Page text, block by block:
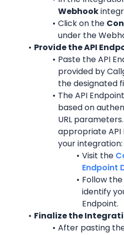
Webhook
Click on the
under the
Provide the API
Paste the API
provided by
the designated
The API
based on
URL
appropriate API
your integration:
Visit the
Endpoint
Follow
identify
Endpoint.
Finalize the
After pasting the